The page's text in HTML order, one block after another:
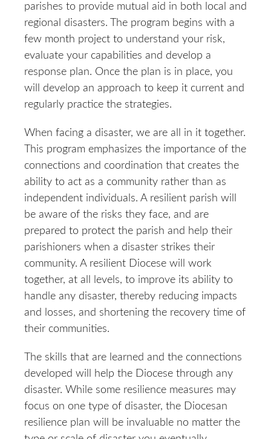
parishes to provide mutual aid in both local and
regional disasters. The program begins with a
few month project to understand your risk,
evaluate your capabilities and develop a
response plan. Once the plan is in place, you
will develop an approach to keep it current and
regularly practice the strategies.
When facing a disaster, we are all in it together.
This program emphasizes the importance of the
connections and coordination that creates the
ability to act as a community rather than as
independent individuals. A resilient parish will
be aware of the risks they face, and are
prepared to protect the parish and help their
parishioners when a disaster strikes their
community. A resilient Diocese will work
together, at all levels, to improve its ability to
handle any disaster, thereby reducing impacts
and losses, and shortening the recovery time of
their communities.
The skills that are learned and the connections
developed will help the Diocese through any
disaster. While some resilience measures may
focus on one type of disaster, the Diocesan
resilience plan will be invaluable no matter the